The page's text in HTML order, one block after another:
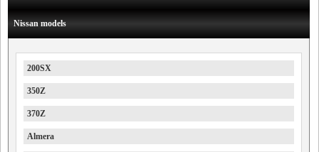
Nissan models
200SX
350Z
370Z
Almera